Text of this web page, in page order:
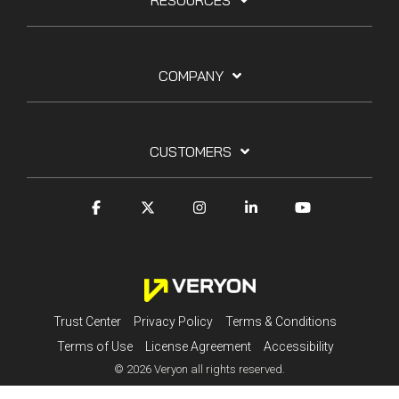
COMPANY
CUSTOMERS
Trust Center Privacy Policy
Terms & Conditions
Terms of Use
License Agreement Accessibility
© 2026 Veryon all rights reserved.